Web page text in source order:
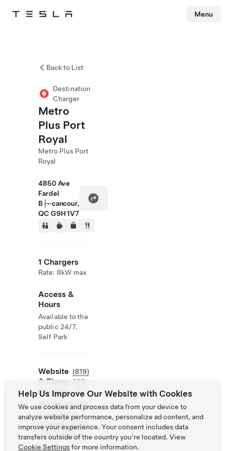
Tesla Menu
Back to List
Destination
Charger
Metro
Plus Port
Royal
Metro Plus Port
Royal
4850 Ave
Fardel
B├⌐cancour,
QC G9H 1V7
1 Chargers
Rate: 8kW max
Access &
Hours
Available to the
public 24/7.
Self Park
Website
& Phone
Number
(819)
233-
2331
http://www.met
ro.ca/find-a-
store/details.en
.html?id=202
Help Us Improve Our Website with Cookies
We use cookies and process data from your device to
analyze website performance, personalize ad content, and
improve your experience. Your consent includes data
transfers outside of the country you’re located. View
Cookie Settingsfor more information.